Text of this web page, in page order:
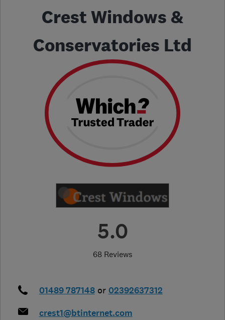
Crest Windows &
Conservatories Ltd
5.0
68 Reviews
01489 787148 or 02392637312
crest1@btinternet.com